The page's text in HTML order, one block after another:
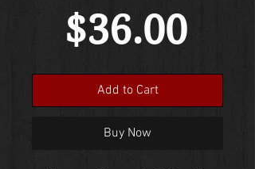
$36.00
Add to Cart
Buy Now